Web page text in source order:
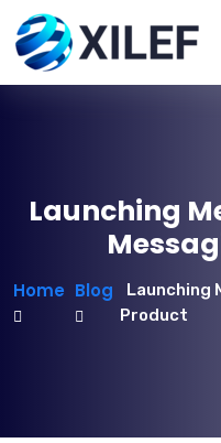
Launching
Home Blog
Launching
Product